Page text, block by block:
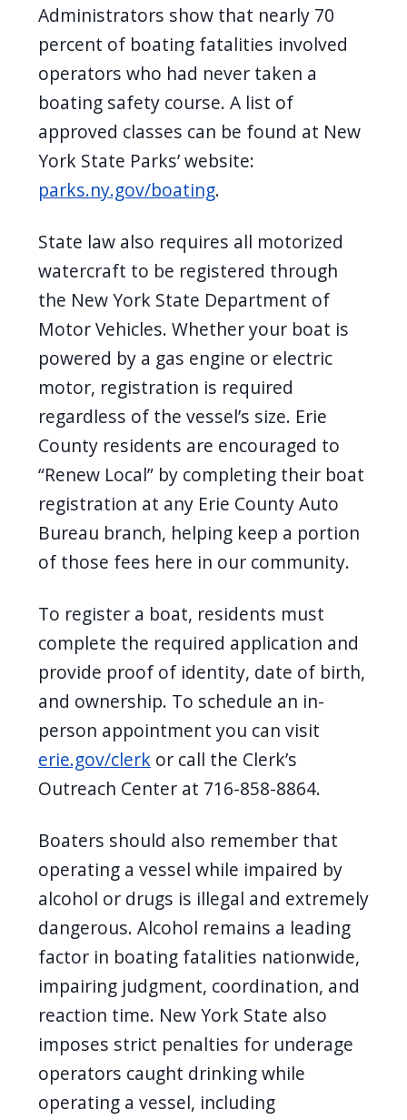
Administrators show that nearly 70
percent of boating fatalities involved
operators who had never taken a
boating safety course. A list of
approved classes can be found at New
York State Parks’ website:
parks.ny.gov/boating.
State law also requires all motorized
watercraft to be registered through
the New York State Department of
Motor Vehicles. Whether your boat is
powered by a gas engine or electric
motor, registration is required
regardless of the vessel’s size. Erie
County residents are encouraged to
“Renew Local” by completing their boat
registration at any Erie County Auto
Bureau branch, helping keep a portion
of those fees here in our community.
To register a boat, residents must
complete the required application and
provide proof of identity, date of birth,
and ownership. To schedule an in-
person appointment you can visit
erie.gov/clerk or call the Clerk’s
Outreach Center at 716-858-8864.
Boaters should also remember that
operating a vessel while impaired by
alcohol or drugs is illegal and extremely
dangerous. Alcohol remains a leading
factor in boating fatalities nationwide,
impairing judgment, coordination, and
reaction time. New York State also
imposes strict penalties for underage
operators caught drinking while
operating a vessel, including